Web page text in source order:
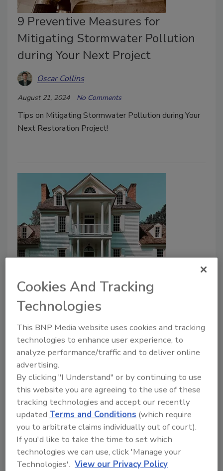
9 Preventive Measures for
Mitigating Stormwater Pollution
during Your Next Project
Oscar Collins
August 21, 2024 No Comments
Tips on Mitigating Stormwater Pollution during Your
Next Restoration Project!
Prolonging the Life of a Historic
Residential Property
Historic Property Restorations Come With
Additional Challenges
Oscar Collins
May 14, 2024
Historic properties are not your everyday restoration
project. Here are 6 strategies to help.
Cookies And Tracking
Technologies
This BNP Media website uses cookies and tracking
technologies to enhance user experience, to
analyze performance/traffic and to deliver online
advertising.
By clicking "I Understand" or by continuing to use
this website you are agreeing to the use of these
tracking technologies and accept our recently
updatedTerms and Conditions (which require
you to arbitrate claims individually out of court).
If you'd like to take the time to set which
technologies we can use, click 'Manage your
Technologies'. View our Privacy Policy